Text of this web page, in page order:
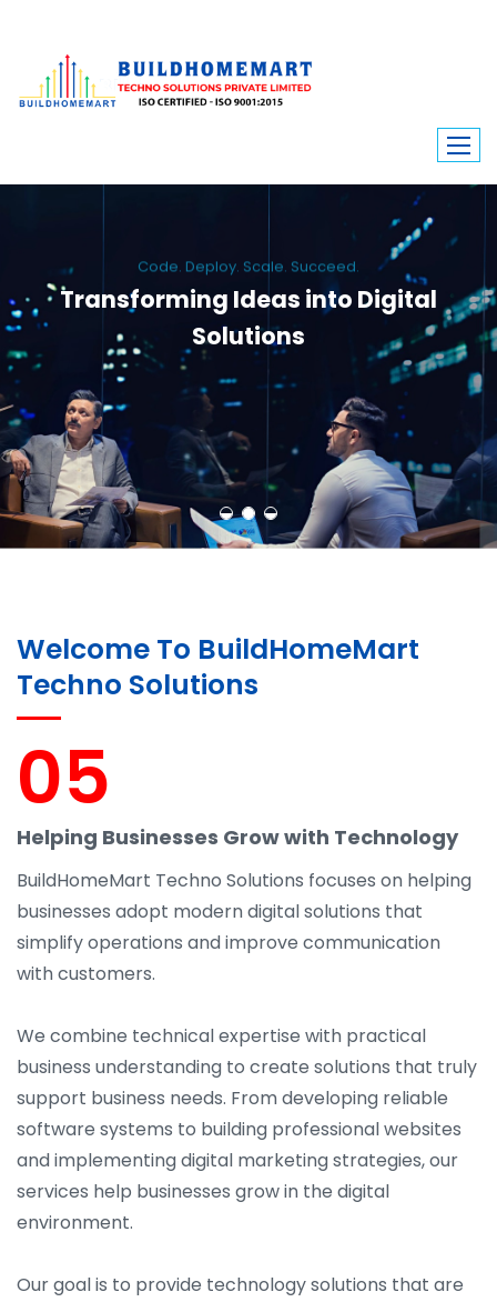
Code. Deploy. Scale. Succeed.
Transforming Ideas into Digital
Solutions
We engineer custom software, dynamic websites, and high-performance
mobile apps. From ERP to ecommerce, Build Home Mart drives digital
innovation for every industry.
Welcome To BuildHomeMart
Techno Solutions
05
Helping Businesses Grow with Technology
BuildHomeMart Techno Solutions focuses on helping
businesses adopt modern digital solutions that
simplify operations and improve communication
with customers.
We combine technical expertise with practical
business understanding to create solutions that truly
support business needs. From developing reliable
software systems to building professional websites
and implementing digital marketing strategies, our
services help businesses grow in the digital
environment.
Our goal is to provide technology solutions that are